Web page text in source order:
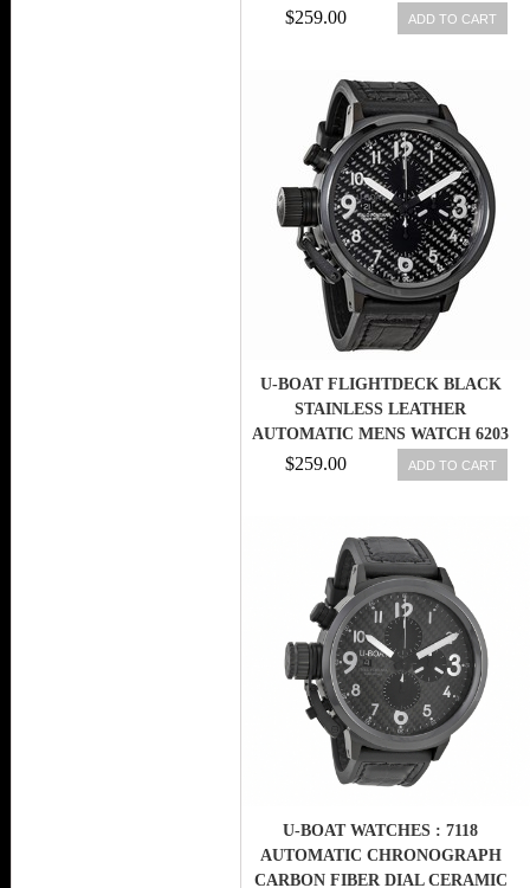
$259.00 ADD TO CART
U-BOAT FLIGHTDECK BLACK
STAINLESS LEATHER
AUTOMATIC MENS WATCH 6203
$259.00 ADD TO CART
U-BOAT WATCHES : 7118
AUTOMATIC CHRONOGRAPH
CARBON FIBER DIAL CERAMIC